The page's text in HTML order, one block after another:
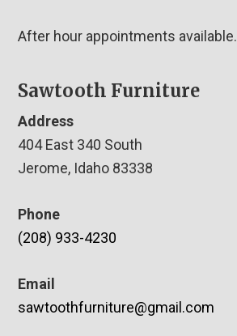
After hour appointments available.
Sawtooth Furniture
Address
404 East 340 South
Jerome, Idaho 83338
Phone
(208) 933-4230
Email
sawtoothfurniture@gmail.com